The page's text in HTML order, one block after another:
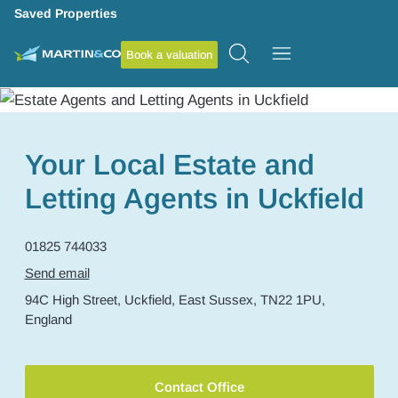
Saved Properties
Book a valuation
Your Local Estate and
Letting Agents in Uckfield
01825 744033
Send email
94C High Street, Uckfield, East Sussex, TN22 1PU,
England
Contact Office